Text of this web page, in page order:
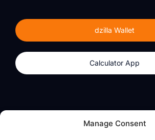
Manage Consent
dzilla Wallet
Calculator App
About